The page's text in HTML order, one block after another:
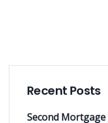
Recent Posts
Second Mortgage